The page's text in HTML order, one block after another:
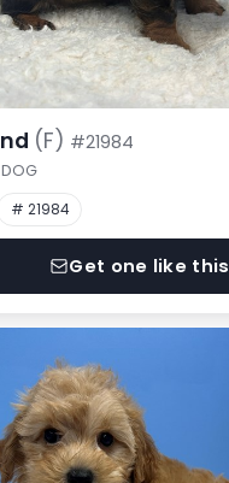
(F) #21984
# 21984
Get one like this